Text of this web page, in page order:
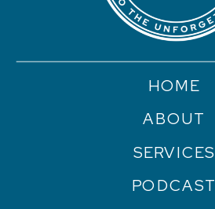
PODCAST
SERVICES
ABOUT
HOME